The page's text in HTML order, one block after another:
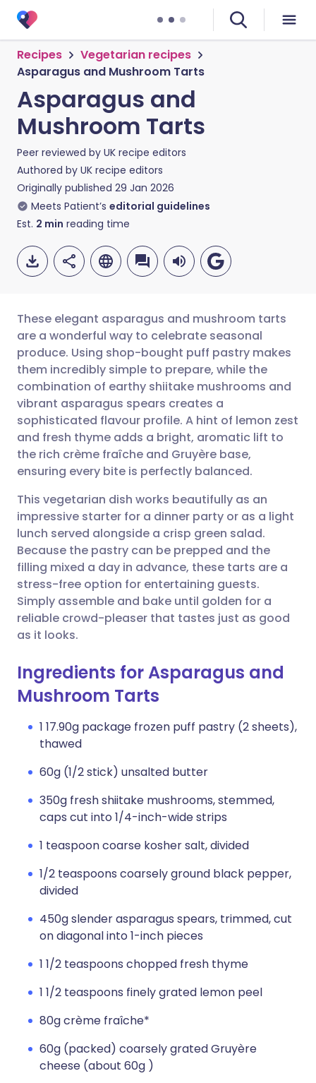
Recipes
Vegetarian recipes
Asparagus and Mushroom Tarts
Asparagus and
Mushroom Tarts
Peer reviewed by UK recipe editors
Authored by UK recipe editors
Originally published 29 Jan 2026
Meets Patient’s editorial guidelines
Est. 2 min reading time
Share via email
Share via Facebook
Share via LinkedIn
Share via X
Share via WhatsApp
Copy link
🇬🇧 English 🇩🇪 Deutsch
🇪🇸 Español 🇫🇷 Français
🇮🇹 Italiano 🇵🇹
🇮🇳 हिन्दी
🇸🇦 عربي 🇸🇪 Svenska
These elegant asparagus and mushroom tarts
are a wonderful way to celebrate seasonal
produce. Using shop-bought puff pastry makes
them incredibly simple to prepare, while the
combination of earthy shiitake mushrooms and
vibrant asparagus spears creates a
sophisticated flavour profile. A hint of lemon zest
and fresh thyme adds a bright, aromatic lift to
the rich crème fraîche and Gruyère base,
ensuring every bite is perfectly balanced.
This vegetarian dish works beautifully as an
impressive starter for a dinner party or as a light
lunch served alongside a crisp green salad.
Because the pastry can be prepped and the
filling mixed a day in advance, these tarts are a
stress-free option for entertaining guests.
Simply assemble and bake until golden for a
reliable crowd-pleaser that tastes just as good
as it looks.
Ingredients for Asparagus and
Mushroom Tarts
1 17.90g package frozen puff pastry (2 sheets),
thawed
60g (1/2 stick) unsalted butter
350g fresh shiitake mushrooms, stemmed,
caps cut into 1/4-inch-wide strips
1 teaspoon coarse kosher salt, divided
1/2 teaspoons coarsely ground black pepper,
divided
450g slender asparagus spears, trimmed, cut
on diagonal into 1-inch pieces
1 1/2 teaspoons chopped fresh thyme
1 1/2 teaspoons finely grated lemon peel
80g crème fraîche*
60g (packed) coarsely grated Gruyère
cheese (about 60g )